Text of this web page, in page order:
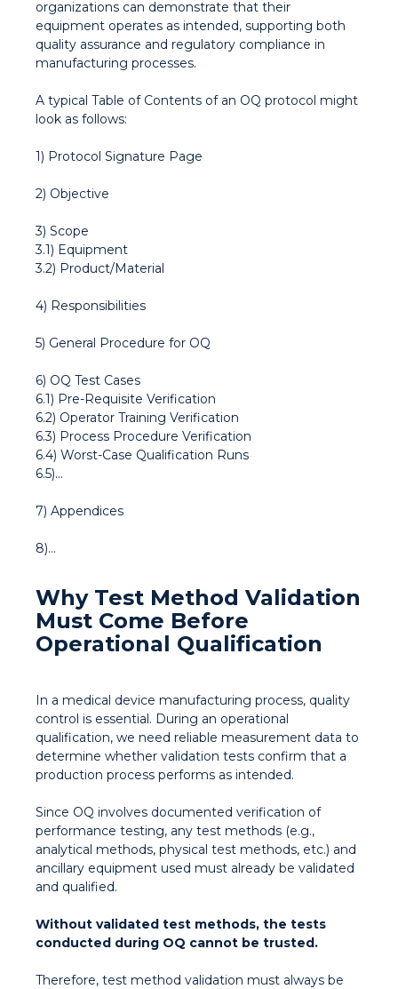
organizations can demonstrate that their
equipment operates as intended, supporting both
quality assurance and regulatory compliance in
manufacturing processes.
A typical Table of Contents of an OQ protocol might
look as follows:
1) Protocol Signature Page
2) Objective
3) Scope
3.1) Equipment
3.2) Product/Material
4) Responsibilities
5) General Procedure for OQ
6) OQ Test Cases
6.1) Pre-Requisite Verification
6.2) Operator Training Verification
6.3) Process Procedure Verification
6.4) Worst-Case Qualification Runs
6.5)...
7) Appendices
8)...
Why Test Method Validation
Must Come Before
Operational Qualification
In a medical device manufacturing process, quality
control is essential. During an operational
qualification, we need reliable measurement data to
determine whether validation tests confirm that a
production process performs as intended.
Since OQ involves documented verification of
performance testing, any test methods (e.g.,
analytical methods, physical test methods, etc.) and
ancillary equipment used must already be validated
and qualified.
Without validated test methods, the tests
conducted during OQ cannot be trusted.
Therefore, test method validation must always be